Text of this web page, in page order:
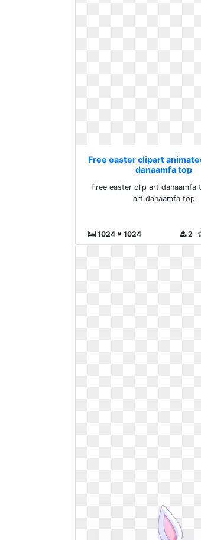
Free easter clipart
danaamfa top
Free easter clip art danaamfa
art danaamfa top
1024 x 1024 2